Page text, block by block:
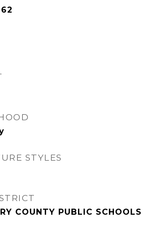
STYLES
COUNTY PUBLIC SCHOOLS